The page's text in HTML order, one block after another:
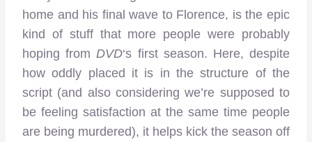
home and his final wave to Florence, is the epic
kind of stuff that more people were probably
hoping fromDVD‘s first season. Here, despite
how oddly placed it is in the structure of the
script (and also considering we’re supposed to
be feeling satisfaction at the same time people
are being murdered), it helps kick the season off